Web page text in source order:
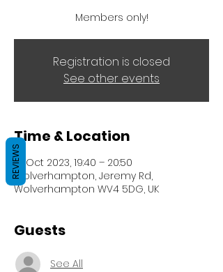
Members only!
Registration is closed
See other events
Time & Location
10 Oct 2023, 19:40 – 20:50
Wolverhampton, Jeremy Rd,
Wolverhampton WV4 5DG, UK
Guests
See All
REVIEWS